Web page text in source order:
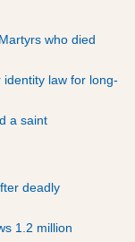
who died
identity law for long-
a saint
deadly
1.2 million